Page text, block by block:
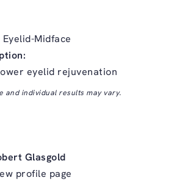
Eyelid-Midface
eyelid rejuvenation
and individual results may vary.
Glasgold
profile page